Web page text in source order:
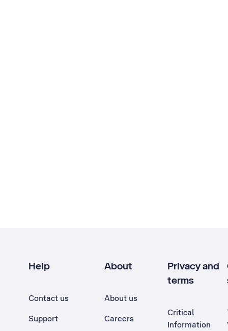
Help
Contact us
Support
About
About us
Careers
Privacy and
terms
Critical
Information